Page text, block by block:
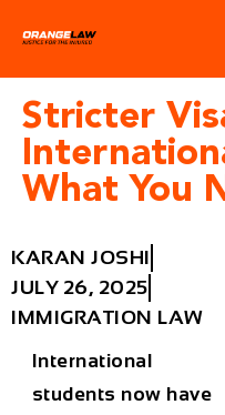
Stricter
What You
KARAN JOSHI
JULY 26, 2025
IMMIGRATION LAW
International
students now have